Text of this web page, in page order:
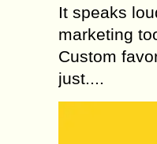
It speaks
marketing
Custom
just....